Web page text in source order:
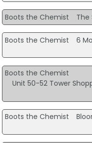
Boots the Chemist The
Boots the Chemist
6
Boots the Chemist
Unit 50-52 Tower
Boots the Chemist